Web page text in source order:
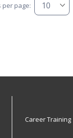
per page:
Career Training